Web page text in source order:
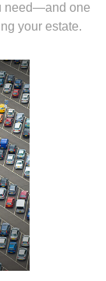
need—and one
your estate.